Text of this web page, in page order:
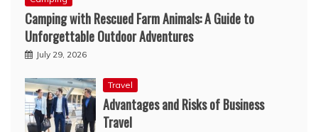
Camping with Rescued Farm Animals: A Guide to
Unforgettable Outdoor Adventures
July 29, 2026
Travel
Advantages and Risks of Business
Travel